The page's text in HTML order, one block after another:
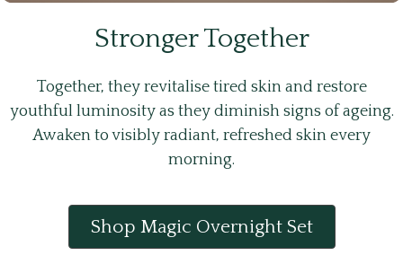
Stronger Together
Together, they revitalise tired skin and restore
youthful luminosity as they diminish signs of ageing.
Awaken to visibly radiant, refreshed skin every
morning.
Shop Magic Overnight Set